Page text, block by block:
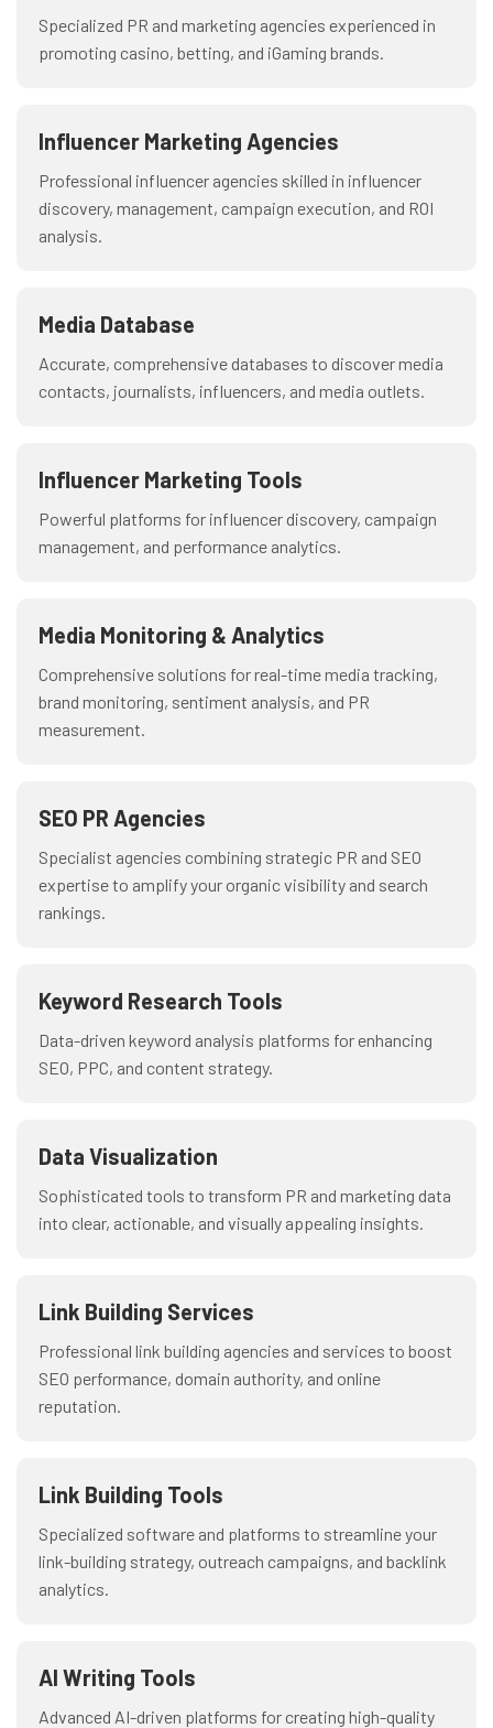
Specialized PR and marketing agencies experienced in
promoting casino, betting, and iGaming brands.
Influencer Marketing Agencies
Professional influencer agencies skilled in influencer
discovery, management, campaign execution, and ROI
analysis.
Media Database
Accurate, comprehensive databases to discover media
contacts, journalists, influencers, and media outlets.
Influencer Marketing Tools
Powerful platforms for influencer discovery, campaign
management, and performance analytics.
Media Monitoring & Analytics
Comprehensive solutions for real-time media tracking,
brand monitoring, sentiment analysis, and PR
measurement.
SEO PR Agencies
Specialist agencies combining strategic PR and SEO
expertise to amplify your organic visibility and search
rankings.
Keyword Research Tools
Data-driven keyword analysis platforms for enhancing
SEO, PPC, and content strategy.
Data Visualization
Sophisticated tools to transform PR and marketing data
into clear, actionable, and visually appealing insights.
Link Building Services
Professional link building agencies and services to boost
SEO performance, domain authority, and online
reputation.
Link Building Tools
Specialized software and platforms to streamline your
link-building strategy, outreach campaigns, and backlink
analytics.
AI Writing Tools
Advanced AI-driven platforms for creating high-quality